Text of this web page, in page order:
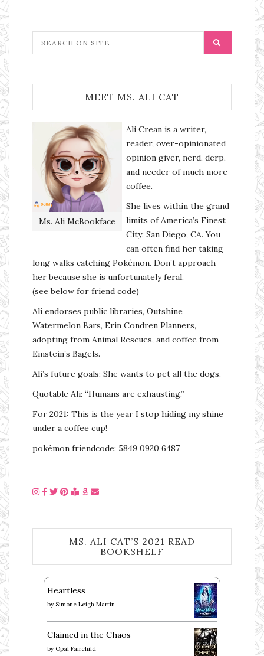
MEET MS. ALI CAT
Ms. Ali McBookface
Ali Crean is a writer,
reader, over-opinionated
opinion giver, nerd, derp,
and needer of much more
coffee.
She lives within the grand
limits of America’s Finest
City: San Diego, CA. You
can often find her taking
long walks catching Pokémon. Don’t approach
her because she is unfortunately feral.
(see below for friend code)
Ali endorses public libraries, Outshine
Watermelon Bars, Erin Condren Planners,
adopting from Animal Rescues, and coffee from
Einstein’s Bagels.
Ali’s future goals: She wants to pet all the dogs.
Quotable Ali: “Humans are exhausting.”
For 2021: This is the year I stop hiding my shine
under a coffee cup!
pokémon friendcode: 5849 0920 6487
MS. ALI CAT’S 2021 READ
BOOKSHELF
Heartless
by Simone Leigh Martin
Claimed in the Chaos
by Opal Fairchild